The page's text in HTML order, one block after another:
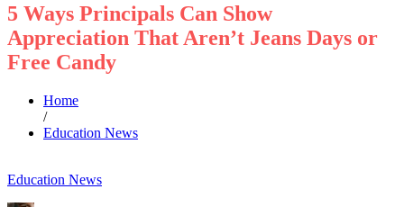
5 Ways Principals Can Show
Appreciation That Aren’t Jeans Days or
Free Candy
Home
/
Education News
Education News